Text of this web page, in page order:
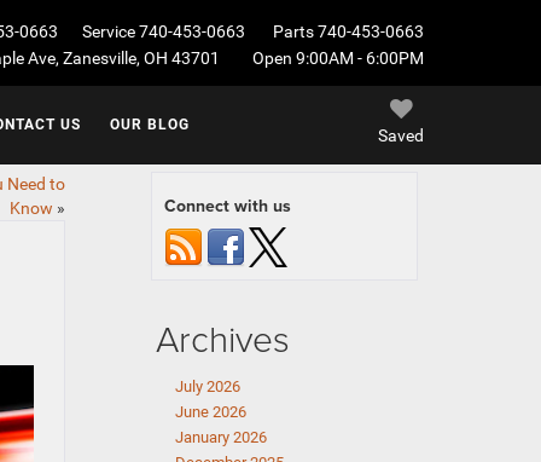
0663 Service740-453-0663 Parts740-453-0663
Ave, Zanesville, OH 43701
Open 9:00AM - 6:00PM
Saved
US OUR BLOG
Need to
Know » Connect with us
Archives
July 2026
June 2026
January 2026